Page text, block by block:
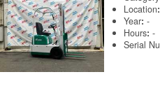
Location
Year:-
Hours:-
Serial